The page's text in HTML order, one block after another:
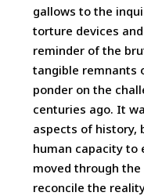
gallows to the
torture devices
reminder of the
tangible remnants
ponder on the
centuries ago. It
aspects of history,
human capacity to
moved through
reconcile the